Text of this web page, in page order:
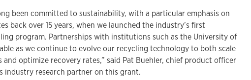
been committed to sustainability, with a particular emphasis on
back over 15 years, when we launched the industry’s first
program. Partnerships with institutions such as the University of
as we continue to evolve our recycling technology to both scale
optimize recovery rates,” said Pat Buehler, chief product officer
industry research partner on this grant.